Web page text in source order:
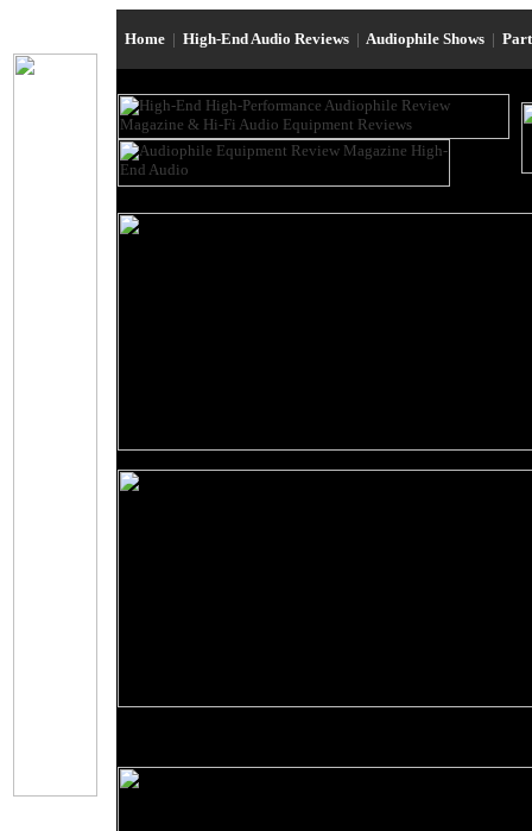
Home | High-End Audio Reviews | Audiophile Shows |